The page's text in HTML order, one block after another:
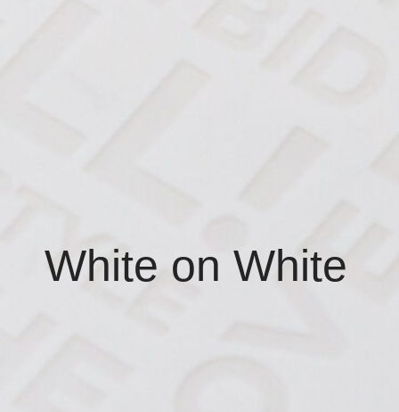
White on White